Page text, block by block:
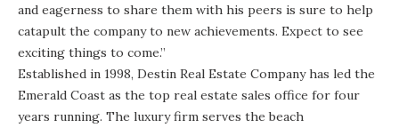
and eagerness to share them with his peers is sure to help
catapult the company to new achievements. Expect to see
exciting things to come.”
Established in 1998, Destin Real Estate Company has led the
Emerald Coast as the top real estate sales office for four
years running. The luxury firm serves the beach